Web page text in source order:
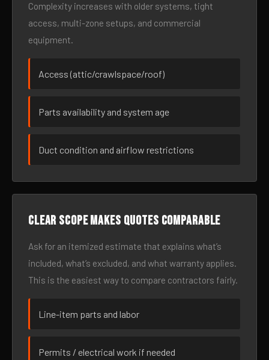
Complexity increases with older systems, tight
access, multi-zone setups, and commercial
equipment.
Access (attic/crawlspace/roof)
Parts availability and system age
Duct condition and airflow restrictions
Clear scope makes quotes comparable
Ask for an itemized estimate that explains what’s
included, what’s excluded, and what warranty applies.
This is the easiest way to compare contractors fairly.
Line-item parts and labor
Permits / electrical work if needed